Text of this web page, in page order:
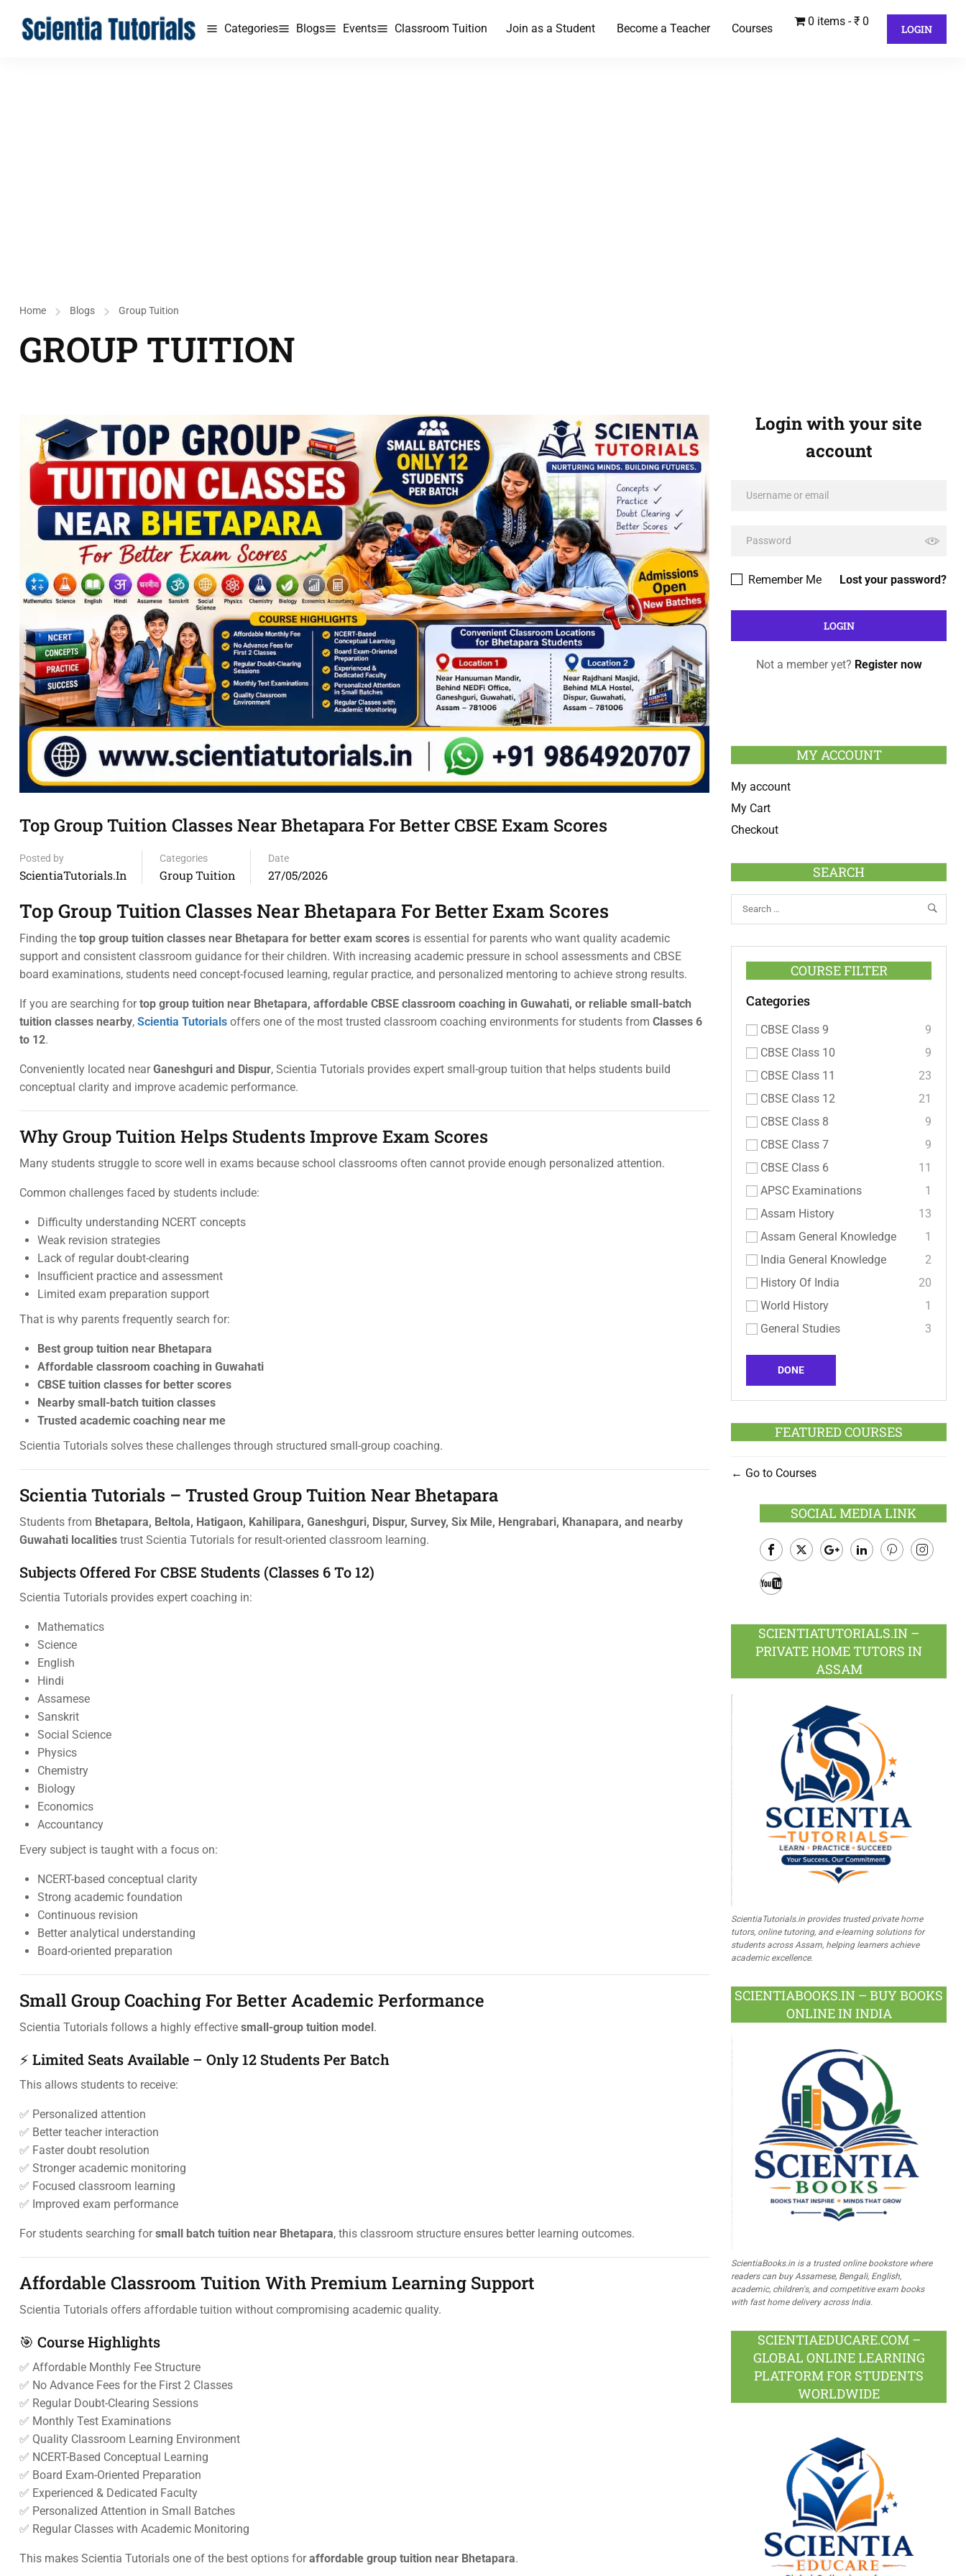
Categories Blogs Events Classroom Tuition Join as a Student Become a Teacher Courses
0 items ₹ 0
LOGIN
Home Blogs Group Tuition
GROUP TUITION
Top Group Tuition Classes Near Bhetapara For Better CBSE Exam Scores
Posted by
ScientiaTutorials.in
Categories
Group Tuition
Date
27/05/2026
Top Group Tuition Classes Near Bhetapara For Better Exam Scores
Finding the top group tuition classes near Bhetapara for better exam scores is essential for parents who want quality academic
support and consistent classroom guidance for their children. With increasing academic pressure in school assessments and CBSE
board examinations, students need concept-focused learning, regular practice, and personalized mentoring to achieve strong results.
If you are searching fortop group tuition near Bhetapara, affordable CBSE classroom coaching in Guwahati, or reliable small-batch
tuition classes nearby, Scientia Tutorials offers one of the most trusted classroom coaching environments for students from Classes 6
to 12.
Conveniently located nearGaneshguri and Dispur, Scientia Tutorials provides expert small-group tuition that helps students build
conceptual clarity and improve academic performance.
Why Group Tuition Helps Students Improve Exam Scores
Many students struggle to score well in exams because school classrooms often cannot provide enough personalized attention.
Common challenges faced by students include:
Difficulty understanding NCERT concepts
Weak revision strategies
Lack of regular doubt-clearing
Insufficient practice and assessment
Limited exam preparation support
That is why parents frequently search for:
Best group tuition near Bhetapara
Affordable classroom coaching in Guwahati
CBSE tuition classes for better scores
Nearby small-batch tuition classes
Trusted academic coaching near me
Scientia Tutorials solves these challenges through structured small-group coaching.
Scientia Tutorials – Trusted Group Tuition Near Bhetapara
Students from Bhetapara, Beltola, Hatigaon, Kahilipara, Ganeshguri, Dispur, Survey, Six Mile, Hengrabari, Khanapara, and nearby
Guwahati localities trust Scientia Tutorials for result-oriented classroom learning.
Subjects Offered For CBSE Students (Classes 6 To 12)
Scientia Tutorials provides expert coaching in:
Mathematics
Science
English
Hindi
Assamese
Sanskrit
Social Science
Physics
Chemistry
Biology
Economics
Accountancy
Every subject is taught with a focus on:
NCERT-based conceptual clarity
Strong academic foundation
Continuous revision
Better analytical understanding
Board-oriented preparation
Small Group Coaching For Better Academic Performance
Scientia Tutorials follows a highly effective small-group tuition model .
⚡ Limited Seats Available – Only 12 Students Per Batch
This allows students to receive:
✅ Personalized attention
✅ Better teacher interaction
✅ Faster doubt resolution
✅ Stronger academic monitoring
✅ Focused classroom learning
✅ Improved exam performance
For students searching forsmall batch tuition near Bhetapara, this classroom structure ensures better learning outcomes.
Affordable Classroom Tuition With Premium Learning Support
Scientia Tutorials offers affordable tuition without compromising academic quality.
🎯 Course Highlights
✅ Affordable Monthly Fee Structure
✅ No Advance Fees for the First 2 Classes
✅ Regular Doubt-Clearing Sessions
✅ Monthly Test Examinations
✅ Quality Classroom Learning Environment
✅ NCERT-Based Conceptual Learning
✅ Board Exam-Oriented Preparation
✅ Experienced & Dedicated Faculty
✅ Personalized Attention in Small Batches
✅ Regular Classes with Academic Monitoring
This makes Scientia Tutorials one of the best options foraffordable group tuition near Bhetapara.
Login with your site
account
Lost your password?
Remember Me
Not a member yet? Register now
MY ACCOUNT
My account
My Cart
Checkout
SEARCH
COURSE FILTER
Categories
CBSE Class 9
9
CBSE Class 10
9
CBSE Class 11
23
CBSE Class 12
21
CBSE Class 8
9
CBSE Class 7
9
CBSE Class 6
11
APSC Examinations
1
Assam History
13
Assam General Knowledge
1
India General Knowledge
2
History Of India
20
World History
1
General Studies
3
DONE
FEATURED COURSES
Go to Courses
SOCIAL MEDIA LINK
Facebook
SCIENTIATUTORIALS.IN –
PRIVATE HOME TUTORS IN
ASSAM
ScientiaTutorials.in provides trusted private home
tutors, online tutoring, and e-learning solutions for
students across Assam, helping learners achieve
academic excellence.
SCIENTIABOOKS.IN – BUY BOOKS
ONLINE IN INDIA
ScientiaBooks.in is a trusted online bookstore where
readers can buy Assamese, Bengali, English,
academic, children's, and competitive exam books
with fast home delivery across India.
SCIENTIAEDUCARE.COM –
GLOBAL ONLINE LEARNING
PLATFORM FOR STUDENTS
WORLDWIDE